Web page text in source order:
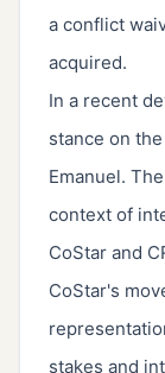
a conflict
acquired.
In a recent
stance on
Emanuel.
context of
CoStar and
CoStar's
stakes and